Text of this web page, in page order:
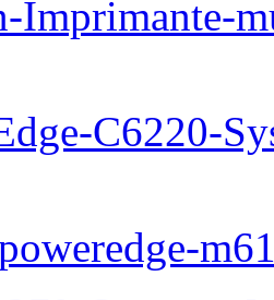
Imprimante-
C6220-